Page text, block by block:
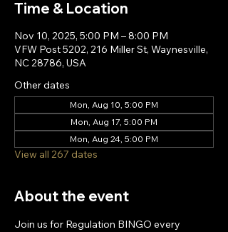
Time & Location
Nov 10, 2025, 5:00 PM – 8:00 PM
VFW Post 5202, 216 Miller St, Waynesville,
NC 28786, USA
Other dates
Mon, Aug 10, 5:00 PM
Mon, Aug 17, 5:00 PM
Mon, Aug 24, 5:00 PM
View all 267 dates
About the event
Join us for Regulation BINGO every